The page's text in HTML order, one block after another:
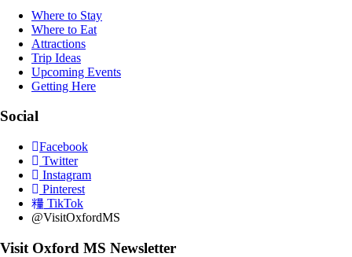
Where to Stay
Where to Eat
Attractions
Trip Ideas
Upcoming Events
Getting Here
Social
Facebook
Twitter
Instagram
Pinterest
TikTok
@VisitOxfordMS
Visit Oxford MS Newsletter